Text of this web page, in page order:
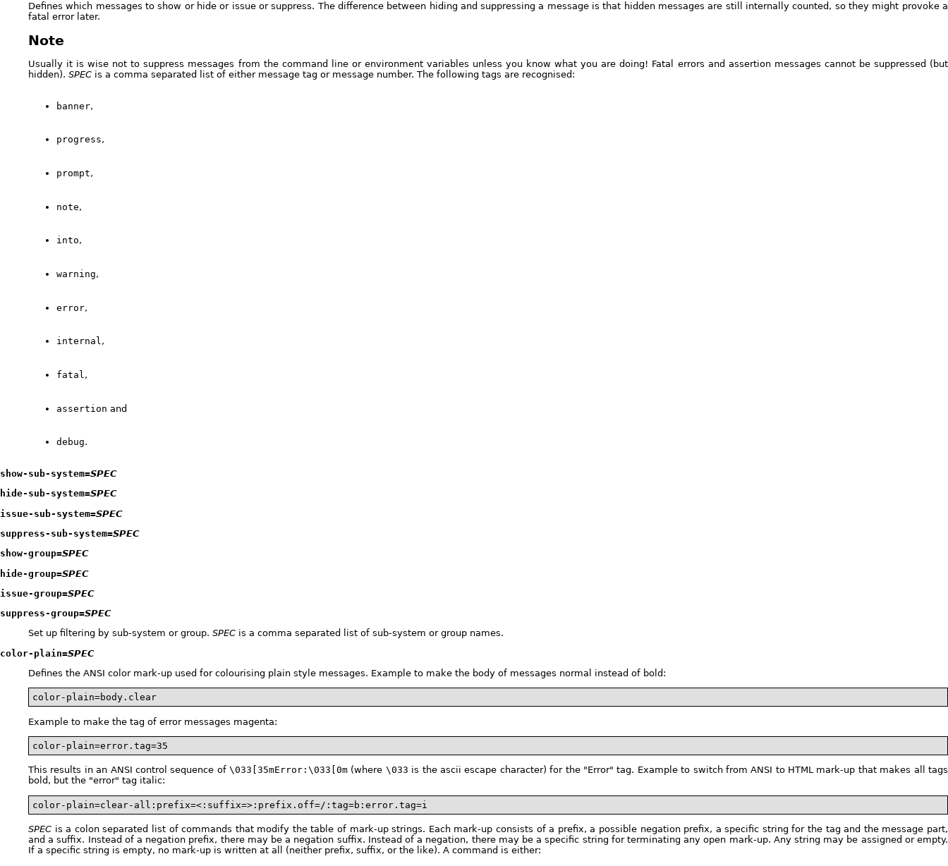
Defines which messages to show or hide or issue or suppress. The difference between hiding and suppressing a message is that hidden messages are still internally counted, so they might provoke a
fatal error later.
Note
Usually it is wise not to suppress messages from the command line or environment variables unless you know what you are doing! Fatal errors and assertion messages cannot be suppressed (but
hidden). SPEC is a comma separated list of either message tag or message number. The following tags are recognised:
banner,
progress,
prompt,
note,
into,
warning,
error,
internal,
fatal ,
assertion and
debug.
show-sub-system=SPEC
hide-sub-system=SPEC
issue-sub-system=SPEC
suppress-sub-system=SPEC
show-group=SPEC
hide-group=SPEC
issue-group=SPEC
suppress-group=SPEC
Set up filtering by sub-system or group. SPEC is a comma separated list of sub-system or group names.
color-plain=SPEC
Defines the ANSI color mark-up used for colourising plain style messages. Example to make the body of messages normal instead of bold:
color-plain=body.clear
Example to make the tag of error messages magenta:
color-plain=error.tag=35
This results in an ANSI control sequence of\033[35mError:\033[0m (where \033 is the ascii escape character) for the "Error" tag. Example to switch from ANSI to HTML mark-up that makes all tags
bold, but the "error" tag italic:
color-plain=clear-all:prefix=<:suffix=>:prefix.off=/:tag=b:error.tag=i
SPEC is a colon separated list of commands that modify the table of mark-up strings. Each mark-up consists of a prefix, a possible negation prefix, a specific string for the tag and the message part,
and a suffix. Instead of a negation prefix, there may be a negation suffix. Instead of a negation, there may be a specific string for terminating any open mark-up. Any string may be assigned or empty.
If a specific string is empty, no mark-up is written at all (neither prefix, suffix, or the like). A command is either: